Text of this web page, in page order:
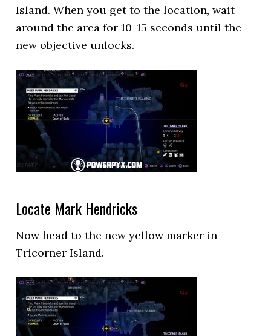
Island. When you get to the location, wait
around the area for 10-15 seconds until the
new objective unlocks.
Locate Mark Hendricks
Now head to the new yellow marker in
Tricorner Island.